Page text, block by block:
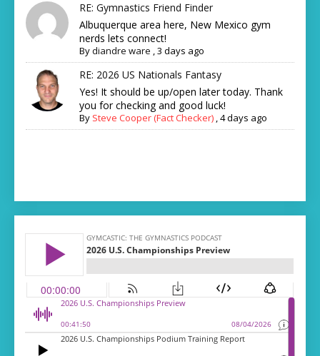
RE: Gymnastics Friend Finder
Albuquerque area here, New Mexico gym
nerds lets connect!
Bydiandre ware ,3 days ago
RE: 2026 US Nationals Fantasy
Yes! It should be up/open later today. Thank
you for checking and good luck!
By Steve Cooper (Fact Checker) ,4 days ago